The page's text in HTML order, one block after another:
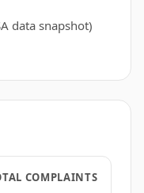
data snapshot)
COMPLAINTS